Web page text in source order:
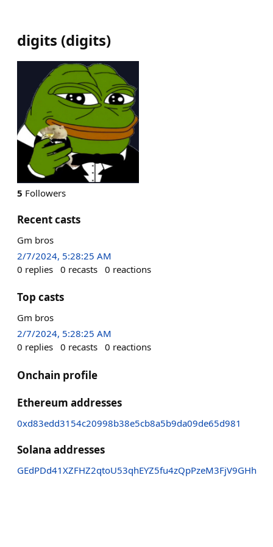
digits (digits)
5 Followers
Recent casts
Gm bros
2/7/2024, 5:28:25 AM
0 replies 0 recasts 0 reactions
Top casts
Gm bros
2/7/2024, 5:28:25 AM
0 replies 0 recasts 0 reactions
Onchain profile
Ethereum addresses
0xd83edd3154c20998b38e5cb8a5b9da09de65d981
Solana addresses
GEdPDd41XZFHZ2qtoU53qhEYZ5fu4zQpPzeM3FjV9GHh